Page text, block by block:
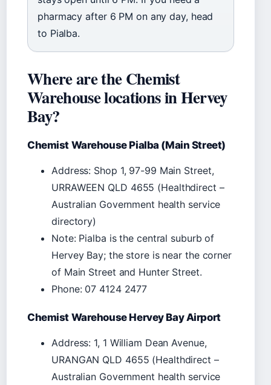
pharmacy after 6 PM on any day, head
to Pialba.
Where are the Chemist
Warehouse locations in Hervey
Bay?
Chemist Warehouse Pialba (Main Street)
Address: Shop 1, 97-99 Main Street,
URRAWEEN QLD 4655 (Healthdirect –
Australian Government health service
directory)
Note: Pialba is the central suburb of
Hervey Bay; the store is near the corner
of Main Street and Hunter Street.
Phone: 07 4124 2477
Chemist Warehouse Hervey Bay Airport
Address: 1, 1 William Dean Avenue,
URANGAN QLD 4655 (Healthdirect –
Australian Government health service